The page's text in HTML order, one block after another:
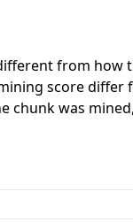
from
score
chunk was